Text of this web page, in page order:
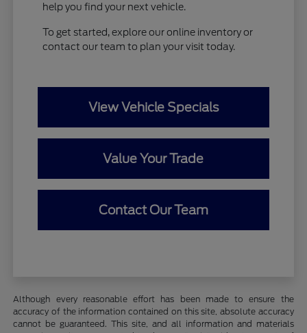
help you find your next vehicle.
To get started, explore our online inventory or
contact our team to plan your visit today.
View Vehicle Specials
Value Your Trade
Contact Our Team
Although every reasonable effort has been made to ensure the
accuracy of the information contained on this site, absolute accuracy
cannot be guaranteed. This site, and all information and materials